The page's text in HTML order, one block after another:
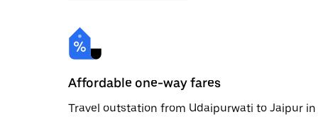
Affordable one-way fares
Travel outstation from Udaipurwati to Jaipur in